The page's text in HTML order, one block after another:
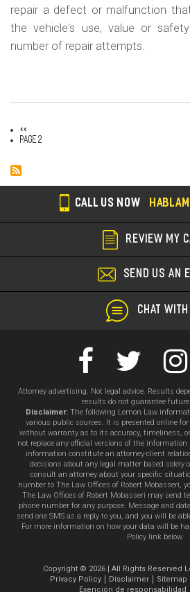
repair a defect or malfunction
the vehicle's use, value or
number of repair attempts.
Pagination
Previous
page
‹‹
Page 2
CALL US NOW
REVIEW MY
SEND US AN
CHAT
Attorney advertising. Not legal advice. Results
results do not guarantee
Disclaimer: The following Lemon Law
various public sources. It is presented online
without warranty as to its accuracy, timeliness,
not replace any official versions of the information
information constitute an attorney-client
decisions about any legal matter based
consult an attorney about your specific
number to The Law Offices of Robert Mobasseri,
The Law Offices of Robert Mobasseri may send
phone number for any purpose. Message and
send one SMS as a reply to you, and you will be
For more information on how your data will be
Policy link below.
Copyright © 2026 | All Rights Reserved
Privacy Policy
Disclaimer Sitemap
Exención de responsabilidad